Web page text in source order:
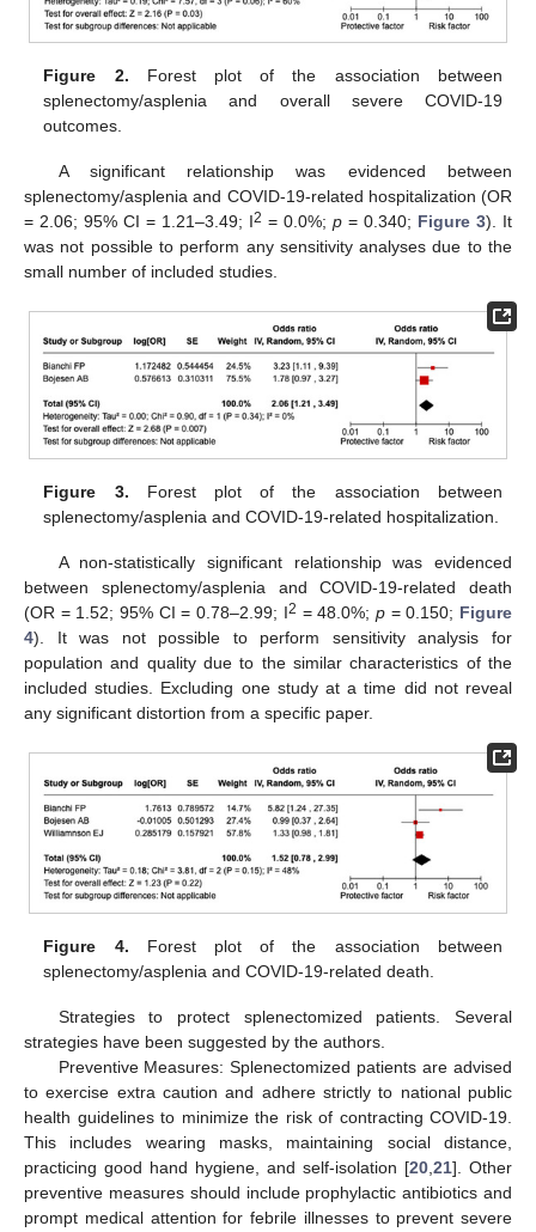
Figure 2. Forest plot of the association between
splenectomy/asplenia and overall severe COVID-19
outcomes.
A significant relationship was evidenced between
splenectomy/asplenia and COVID-19-related hospitalization (OR
= 2.06; 95% CI = 1.21–3.49; I2 = 0.0%; p = 0.340; Figure 3). It
was not possible to perform any sensitivity analyses due to the
small number of included studies.
Figure 3. Forest plot of the association between
splenectomy/asplenia and COVID-19-related hospitalization.
A non-statistically significant relationship was evidenced
between splenectomy/asplenia and COVID-19-related death
(OR = 1.52; 95% CI = 0.78–2.99; I2 = 48.0%; p= 0.150; Figure
4). It was not possible to perform sensitivity analysis for
population and quality due to the similar characteristics of the
included studies. Excluding one study at a time did not reveal
any significant distortion from a specific paper.
Figure 4. Forest plot of the association between
splenectomy/asplenia and COVID-19-related death.
Strategies to protect splenectomized patients. Several
strategies have been suggested by the authors.
Preventive Measures: Splenectomized patients are advised
to exercise extra caution and adhere strictly to national public
health guidelines to minimize the risk of contracting COVID-19.
This includes wearing masks, maintaining social distance,
practicing good hand hygiene, and self-isolation [20,21]. Other
preventive measures should include prophylactic antibiotics and
prompt medical attention for febrile illnesses to prevent severe
11. May
12. May
13. May
14. May
15. May
16. May
17. May
18. May
19. May
21. May
22. May
23. May
24. May
25. May
26. May
27. May
28. May
29. May
31. May
1. Jun
2. Jun
3. Jun
4. Jun
5. Jun
6. Jun
7. Jun
8. Jun
10. Jun
11. Jun
12. Jun
13. Jun
14. Jun
15. Jun
16. Jun
17. Jun
18. Jun
20. Jun
21. Jun
22. Jun
23. Jun
24. Jun
25. Jun
26. Jun
27. Jun
28. Jun
30. Jun
1. Jul
2. Jul
3. Jul
4. Jul
5. Jul
6. Jul
7. Jul
8. Jul
10. Jul
11. Jul
12. Jul
13. Jul
14. Jul
15. Jul
16. Jul
17. Jul
18. Jul
20. Jul
21. Jul
22. Jul
23. Jul
24. Jul
25. Jul
26. Jul
27. Jul
28. Jul
30. Jul
31. Jul
1. Aug
2. Aug
3. Aug
4. Aug
5. Aug
6. Aug
7. Aug